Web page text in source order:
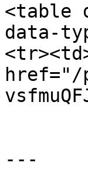
<table
data-
href="/
---